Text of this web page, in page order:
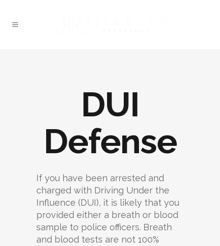
DUI
Defense
If you have been arrested and
charged with Driving Under the
Influence (DUI), it is likely that you
provided either a breath or blood
sample to police officers. Breath
and blood tests are not 100%